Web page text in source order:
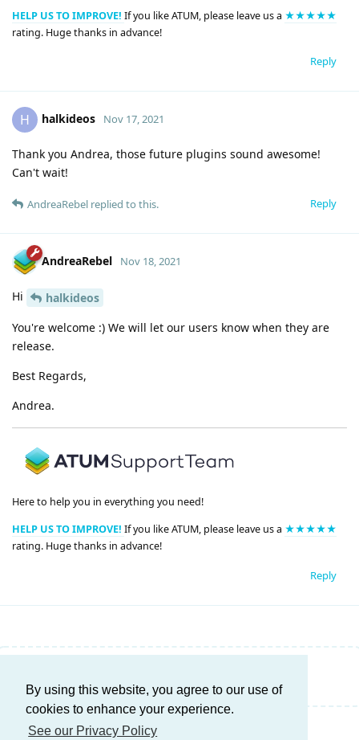
By using this website, you agree to our use of
cookies to enhance your experience.
See our Privacy Policy
HELP US TO IMPROVE! If you like ATUM, please leave us a ★★★★★
rating. Huge thanks in advance!
Reply
H halkideos Nov 17, 2021
Thank you Andrea, those future plugins sound awesome!
Can't wait!
Reply
AndreaRebel replied to this.
AndreaRebel Nov 18, 2021
Hi
halkideos
You're welcome :) We will let our users know when they are
release.
Best Regards,
Andrea.
Here to help you in everything you need!
HELP US TO IMPROVE! If you like ATUM, please leave us a ★★★★★
rating. Huge thanks in advance!
Reply